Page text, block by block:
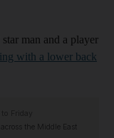
man and a player
with a lower back
the Middle East